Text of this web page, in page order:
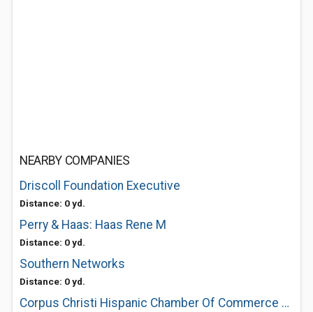
NEARBY COMPANIES
Driscoll Foundation Executive
Distance: 0 yd.
Perry & Haas: Haas Rene M
Distance: 0 yd.
Southern Networks
Distance: 0 yd.
Corpus Christi Hispanic Chamber Of Commerce The